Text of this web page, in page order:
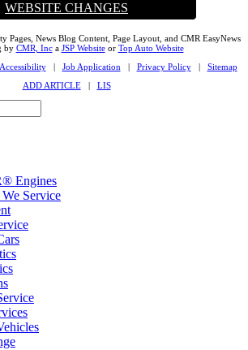
WEBSITE CHANGES
Pages, News Blog Content, Page Layout, and CMR EasyNews
by CMR, Inca JSP Websiteor Top Auto Website
| Job Application Privacy Policy| Sitemap
ADD ARTICLE| LIS
Engines
Service